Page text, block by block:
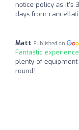
notice policy as it's
days from
Matt Published on
Fantastic
plenty of
round!